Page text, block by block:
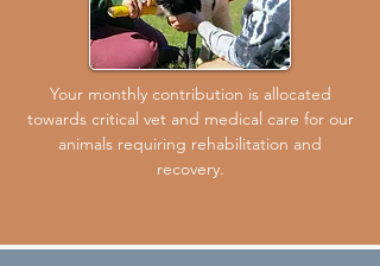
Your monthly contribution is allocated
towards critical vet and medical care for our
animals requiring rehabilitation and
recovery.